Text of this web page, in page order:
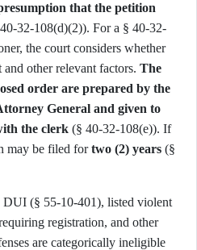
that the petition
32-108(d)(2)). For a § 40-32-
the court considers whether
other relevant factors. The
order are prepared by the
General and given to
the clerk (§ 40-32-108(e)). If
may be filed fortwo (2) years (§
DUI (§ 55-10-401), listed violent
registration, and other
are categorically ineligible